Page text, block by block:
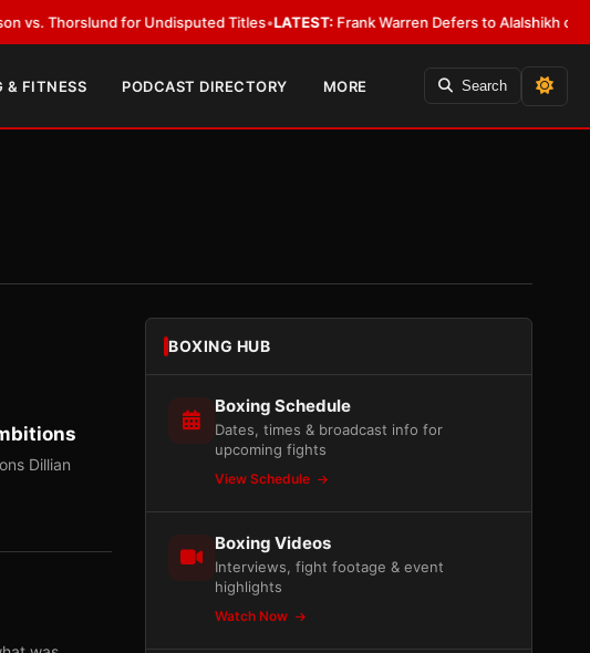
for Undisputed Titles•LATEST:Frank Warren Defers to Alalshikh on Fury vs.
& FITNESS PODCAST DIRECTORY MORE Search
Dillian
BOXING HUB
Boxing Schedule
Dates, times & broadcast info for
upcoming fights
View Schedule
Boxing Videos
Interviews, fight footage & event
highlights
Watch Now